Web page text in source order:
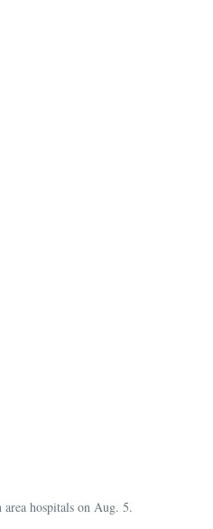
hospitals on Aug. 5.